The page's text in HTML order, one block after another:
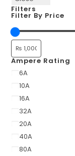
Filters
Filter By Price
Ampere Rating
6A
10A
16A
32A
20A
40A
80A